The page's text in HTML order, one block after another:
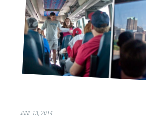
JUNE 13, 2014